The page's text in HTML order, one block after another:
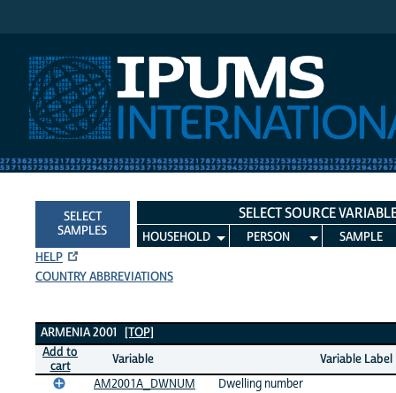
SELECT
SAMPLES
SELECT SOURCE
HOUSEHOLD PERSON
SAMPLE
HELP
COUNTRY ABBREVIATIONS
Armenia 2001 Variables
ARMENIA 2001 [TOP]
Add to
cart
Variable
Variable Label
AM2001A_DWNUM
Dwelling number